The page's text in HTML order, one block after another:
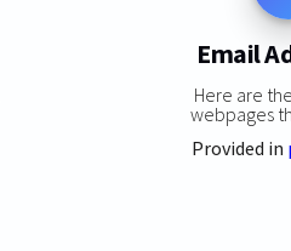
Email
Here are
webpages
Provided in